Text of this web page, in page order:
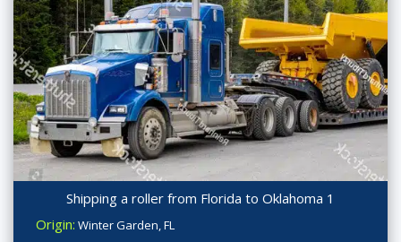
Shipping a roller from Florida to Oklahoma 1
Origin: Winter Garden, FL